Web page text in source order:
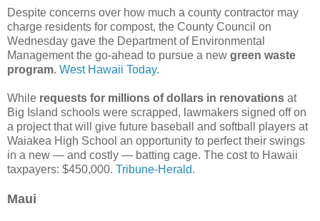
Despite concerns over how much a county contractor may
charge residents for compost, the County Council on
Wednesday gave the Department of Environmental
Management the go-ahead to pursue a new green waste
program. West Hawaii Today.
While requests for millions of dollars in renovations at
Big Island schools were scrapped, lawmakers signed off on
a project that will give future baseball and softball players at
Waiakea High School an opportunity to perfect their swings
in a new — and costly — batting cage. The cost to Hawaii
taxpayers: $450,000. Tribune-Herald.
Maui